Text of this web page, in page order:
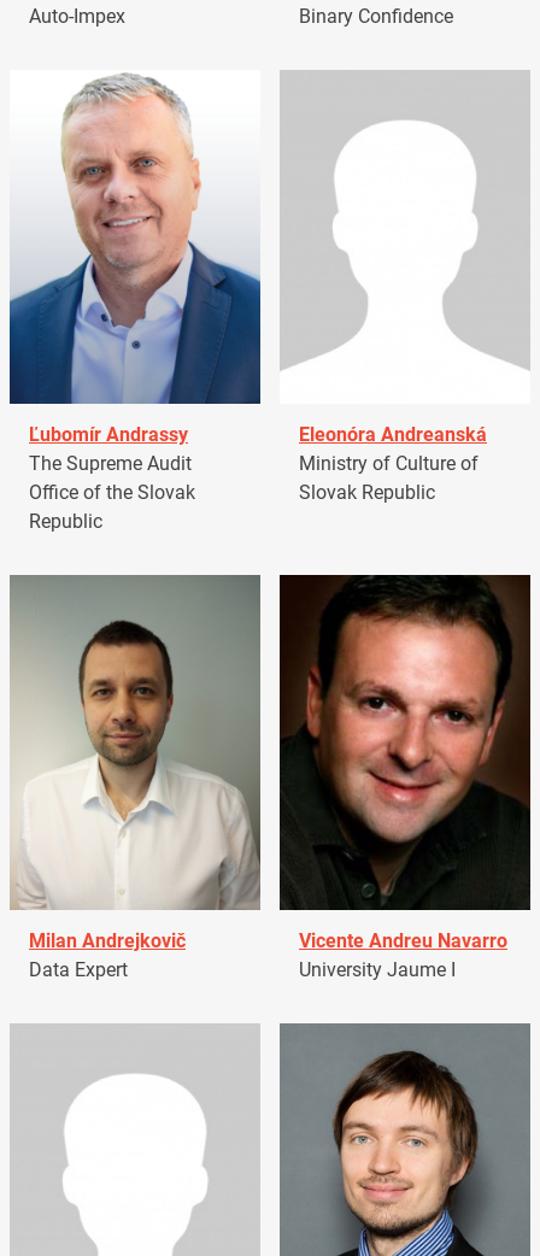
Auto-Impex
Binary Confidence
Ľubomír Andrassy
The Supreme Audit
Office of the Slovak
Republic
Eleonóra Andreanská
Ministry of Culture of
Slovak Republic
Milan Andrejkovič
Data Expert
Vicente Andreu Navarro
University Jaume I